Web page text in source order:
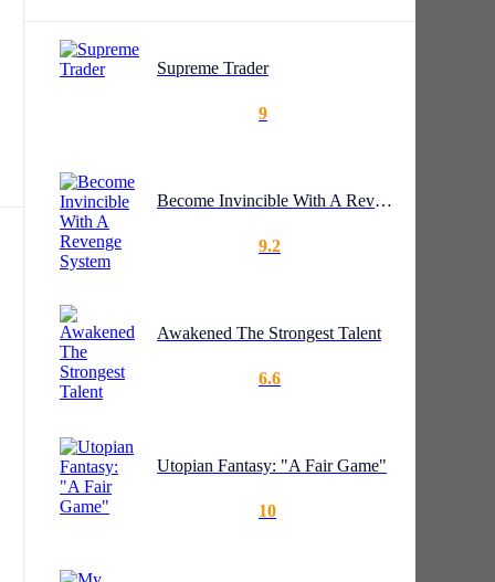
Supreme Trader
9
Become Invincible With A Revenge System
9.2
Awakened The Strongest Talent
6.6
Utopian Fantasy: "A Fair Game"
10